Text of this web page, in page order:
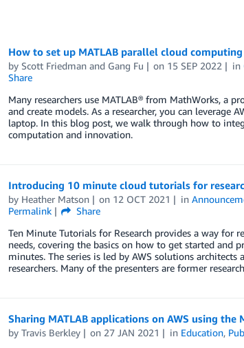
How to set up MATLAB parallel cloud
by Scott Friedmanand Gang Fu on 15 SEP 2022 in
Share
Many researchers use MATLAB® from MathWorks, a
and create models. As a researcher, you can
laptop. In this blog post, we walk through how to
computation and innovation.
Introducing 10 minute cloud tutorials for
by Heather Matson on 12 OCT 2021 in
Permalink
Share
Ten Minute Tutorials for Research provides a way for
needs, covering the basics on how to get started
minutes. The series is led by AWS solutions
researchers. Many of the presenters are former
Sharing MATLAB applications on AWS using the
by Travis Berkley on 27 JAN 2021 in Education,